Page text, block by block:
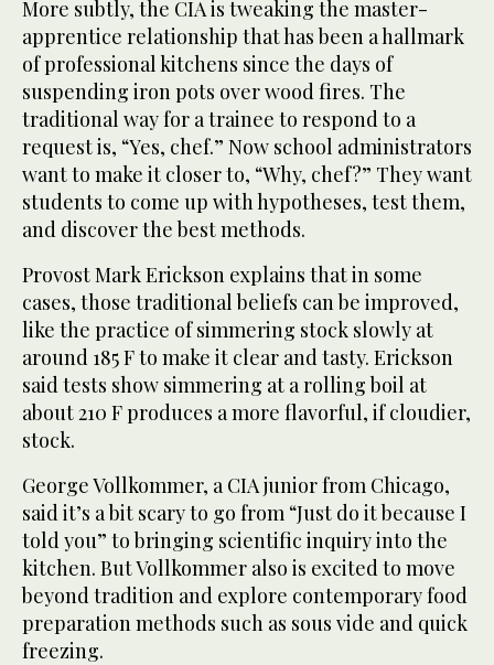
More subtly, the CIA is tweaking the master-
apprentice relationship that has been a hallmark
of professional kitchens since the days of
suspending iron pots over wood fires. The
traditional way for a trainee to respond to a
request is, “Yes, chef.” Now school administrators
want to make it closer to, “Why, chef?” They want
students to come up with hypotheses, test them,
and discover the best methods.
Provost Mark Erickson explains that in some
cases, those traditional beliefs can be improved,
like the practice of simmering stock slowly at
around 185 F to make it clear and tasty. Erickson
said tests show simmering at a rolling boil at
about 210 F produces a more flavorful, if cloudier,
stock.
George Vollkommer, a CIA junior from Chicago,
said it’s a bit scary to go from “Just do it because I
told you” to bringing scientific inquiry into the
kitchen. But Vollkommer also is excited to move
beyond tradition and explore contemporary food
preparation methods such as sous vide and quick
freezing.